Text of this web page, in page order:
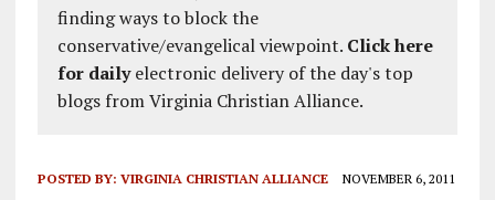
finding ways to block the
conservative/evangelical viewpoint. Click here
for dailyelectronic delivery of the day's top
blogs from Virginia Christian Alliance.
POSTED BY: VIRGINIA CHRISTIAN ALLIANCE NOVEMBER 6, 2011